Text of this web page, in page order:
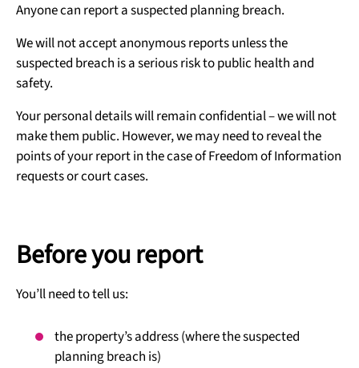
Anyone can report a suspected planning breach.
We will not accept anonymous reports unless the
suspected breach is a serious risk to public health and
safety.
Your personal details will remain confidential – we will not
make them public. However, we may need to reveal the
points of your report in the case of Freedom of Information
requests or court cases.
Before you report
You’ll need to tell us:
the property’s address (where the suspected
planning breach is)